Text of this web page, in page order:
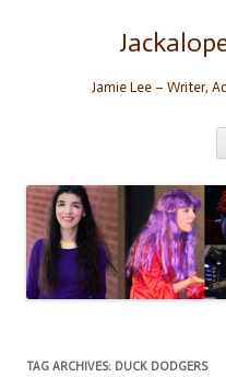
Jamie Lee – Writer,
TAG ARCHIVES: DUCK DODGERS